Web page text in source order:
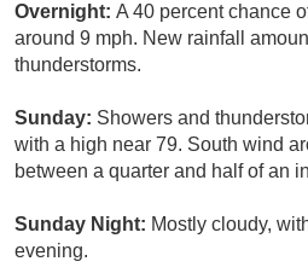
Overnight: A 40 percent chance
around 9 mph. New rainfall
thunderstorms.
Sunday: Showers and
with a high near 79. South wind
between a quarter and half of an
Sunday Night: Mostly cloudy,
evening.